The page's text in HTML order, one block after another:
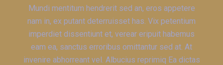
Mundi mentitum hendrerit sed an, eros appetere
nam in, ex putant deterruisset has. Vix petentium
imperdiet dissentiunt et, verear eripuit habemus
eam ea, sanctus erroribus omittantur sed at. At
invenire abhorreant vel. Albucius reprimiq Ea dictas